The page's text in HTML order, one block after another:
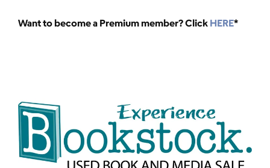
Want to become a Premium member? Click HERE*